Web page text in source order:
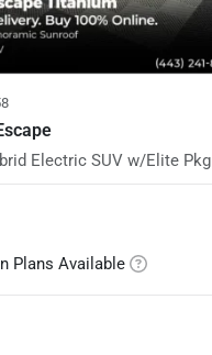
Electric SUV w/Elite Pkg
Plans Available